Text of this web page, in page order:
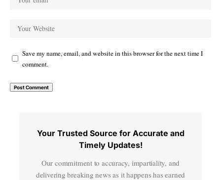
Save my name, email, and website in this browser for the next time I
comment.
Your Trusted Source for Accurate and
Timely Updates!
Our commitment to accuracy, impartiality, and
delivering breaking news as it happens has earned